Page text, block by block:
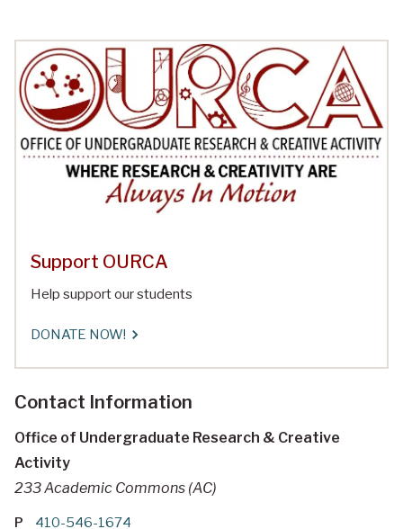
Support OURCA
Help support our students
DONATE NOW!
Contact Information
Office of Undergraduate Research & Creative
Activity
233 Academic Commons (AC)
P 410-546-1674